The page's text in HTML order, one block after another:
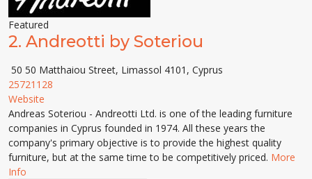
Featured
2. Andreotti by Soteriou
50 50 Matthaiou Street, Limassol 4101, Cyprus
25721128
Website
Andreas Soteriou - Andreotti Ltd. is one of the leading furniture
companies in Cyprus founded in 1974. All these years the
company's primary objective is to provide the highest quality
furniture, but at the same time to be competitively priced. More
Info